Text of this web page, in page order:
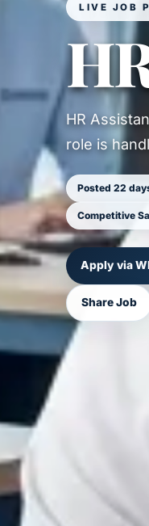
LIVE JOB
HR
role is
Posted 22
Competitive
Apply via
Share Job